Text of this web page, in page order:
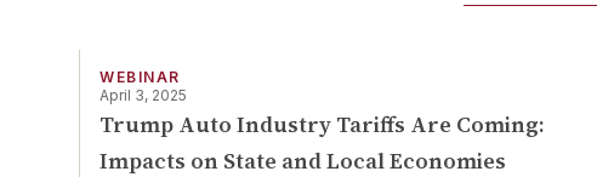
WEBINAR
April 3, 2025
Trump Auto Industry Tariffs Are Coming:
Impacts on State and Local Economies